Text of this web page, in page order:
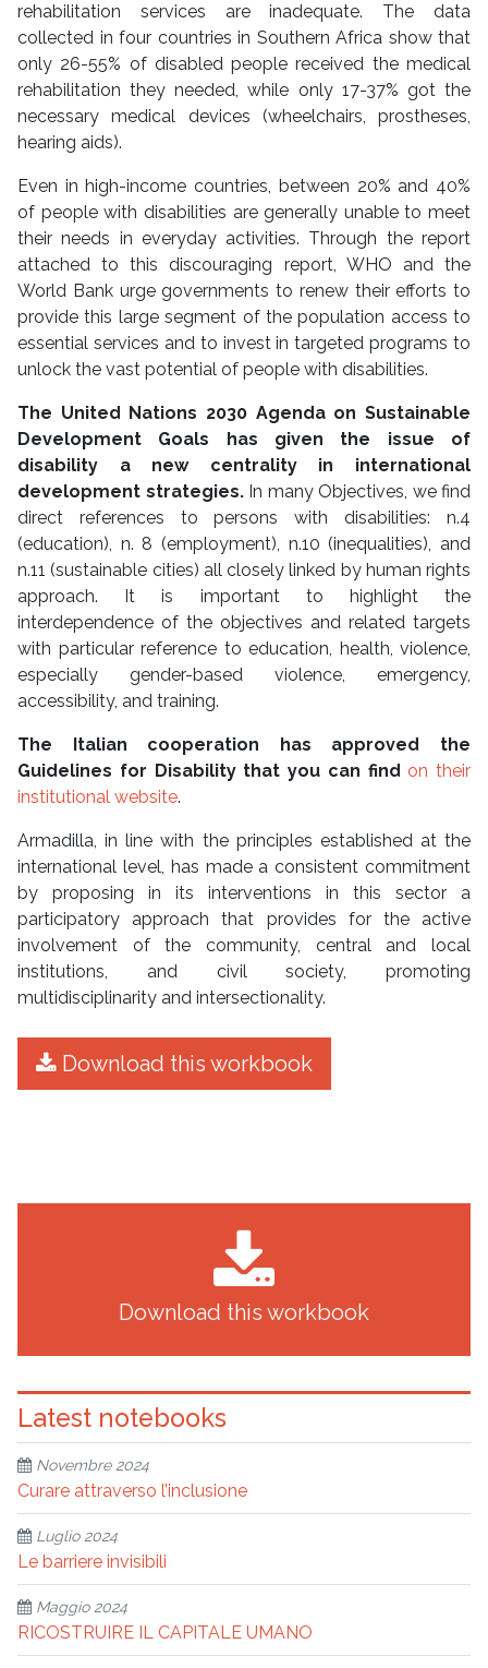
rehabilitation services are inadequate. The data
collected in four countries in Southern Africa show that
only 26-55% of disabled people received the medical
rehabilitation they needed, while only 17-37% got the
necessary medical devices (wheelchairs, prostheses,
hearing aids).
Even in high-income countries, between 20% and 40%
of people with disabilities are generally unable to meet
their needs in everyday activities. Through the report
attached to this discouraging report, WHO and the
World Bank urge governments to renew their efforts to
provide this large segment of the population access to
essential services and to invest in targeted programs to
unlock the vast potential of people with disabilities.
The United Nations 2030 Agenda on Sustainable
Development Goals has given the issue of
disability a new centrality in international
development strategies. In many Objectives, we find
direct references to persons with disabilities: n.4
(education), n. 8 (employment), n.10 (inequalities), and
n.11 (sustainable cities) all closely linked by human rights
approach. It is important to highlight the
interdependence of the objectives and related targets
with particular reference to education, health, violence,
especially gender-based violence, emergency,
accessibility, and training.
The Italian cooperation has approved the
Guidelines for Disability that you can find on their
institutional website.
Armadilla, in line with the principles established at the
international level, has made a consistent commitment
by proposing in its interventions in this sector a
participatory approach that provides for the active
involvement of the community, central and local
institutions, and civil society, promoting
multidisciplinarity and intersectionality.
Download this workbook
Download this workbook
Latest notebooks
Novembre 2024
Curare attraverso l’inclusione
Luglio 2024
Le barriere invisibili
Maggio 2024
RICOSTRUIRE IL CAPITALE UMANO